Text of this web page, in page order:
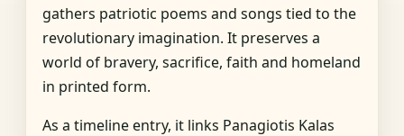
gathers patriotic poems and songs tied to the
revolutionary imagination. It preserves a
world of bravery, sacrifice, faith and homeland
in printed form.
As a timeline entry, it links Panagiotis Kalas